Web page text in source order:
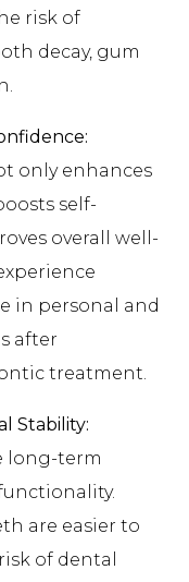
risk of
decay, gum
only enhances
self-
overall well-
in personal and
after
treatment.
Stability:
long-term
are easier to
of dental